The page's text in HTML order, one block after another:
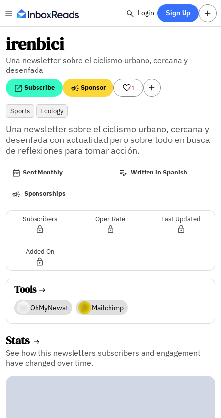
Login Sign Up
irenbici
Una newsletter sobre el ciclismo urbano, cercana y
desenfada
Subscribe Sponsor 1
Sports Ecology
Una newsletter sobre el ciclismo urbano, cercana y
desenfada con actualidad pero sobre todo en busca
de reflexiones para tomar acción.
Sent Monthly Written in Spanish
Sponsorships
Subscribers Open Rate Last Updated
Added On
Tools
OhMyNewst Mailchimp
Stats
See how this newsletters subscribers and engagement
have changed over time.